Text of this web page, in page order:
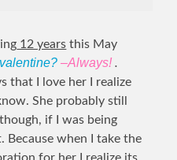
12 years this May
–Always! .
that I love her I realize
She probably still
if I was being
Because when I take the